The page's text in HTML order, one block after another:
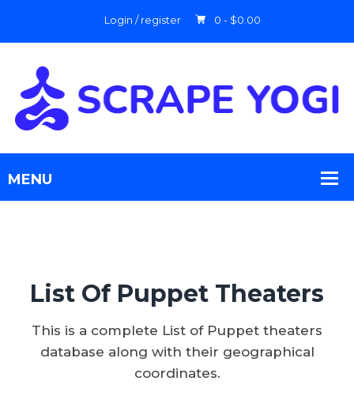
Login / register 0 - $0.00
List Of Puppet Theaters
This is a complete List of Puppet theaters
database along with their geographical
coordinates.